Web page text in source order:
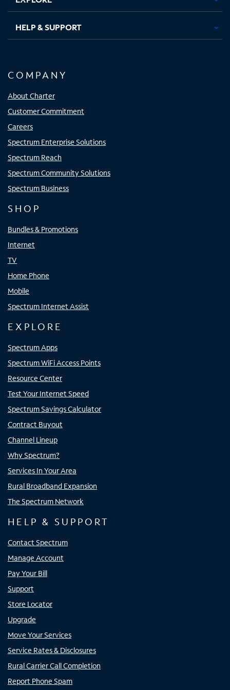
HELP & SUPPORT
COMPANY
About Charter
Customer Commitment
Careers
Spectrum Enterprise Solutions
Spectrum Reach
Spectrum Community Solutions
Spectrum Business
SHOP
Bundles & Promotions
Internet
TV
Home Phone
Mobile
Spectrum Internet Assist
EXPLORE
Spectrum Apps
Spectrum WiFi Access Points
Resource Center
Test Your Internet Speed
Spectrum Savings Calculator
Contract Buyout
Channel Lineup
Why Spectrum?
Services In Your Area
Rural Broadband Expansion
The Spectrum Network
HELP & SUPPORT
Contact Spectrum
Manage Account
Pay Your Bill
Support
Store Locator
Upgrade
Move Your Services
Service Rates & Disclosures
Rural Carrier Call Completion
Report Phone Spam